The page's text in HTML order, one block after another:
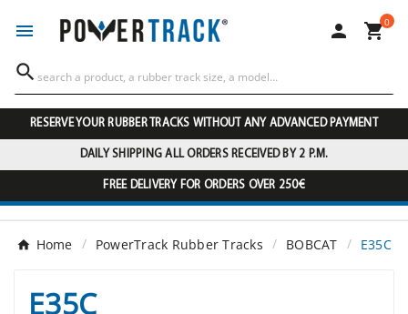
  0

RESERVE YOUR RUBBER TRACKS WITHOUT ANY ADVANCED PAYMENT
DAILY SHIPPING ALL ORDERS RECEIVED BY 2 P.M.
FREE DELIVERY FOR ORDERS OVER 250€
Home PowerTrack Rubber Tracks BOBCAT E35C
E35C